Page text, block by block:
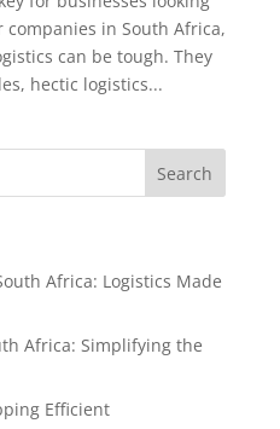
in South Africa,
can be tough. They
hectic logistics...
Africa: Logistics Made
Africa: Simplifying the
Efficient